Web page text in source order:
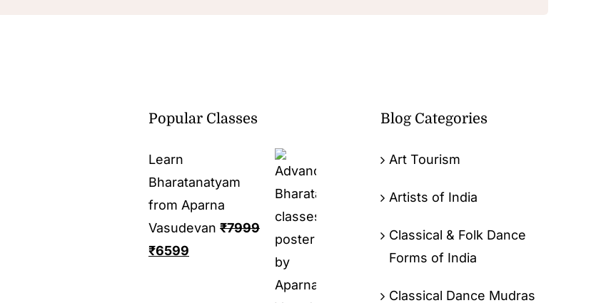
Popular Classes
Learn
Bharatanatyam
from Aparna
Vasudevan ₹7999
₹6599
Blog Categories
Art Tourism
Artists of India
Classical & Folk Dance
Forms of India
Classical Dance Mudras